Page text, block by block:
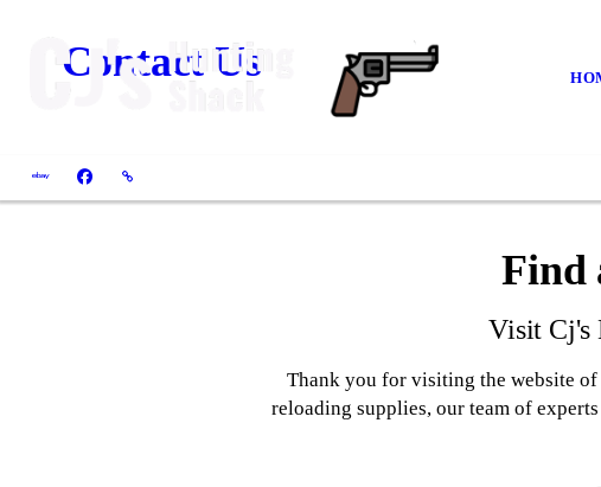
Contact Us
Find
Visit Cj's
Thank you for visiting the website
reloading supplies, our team of